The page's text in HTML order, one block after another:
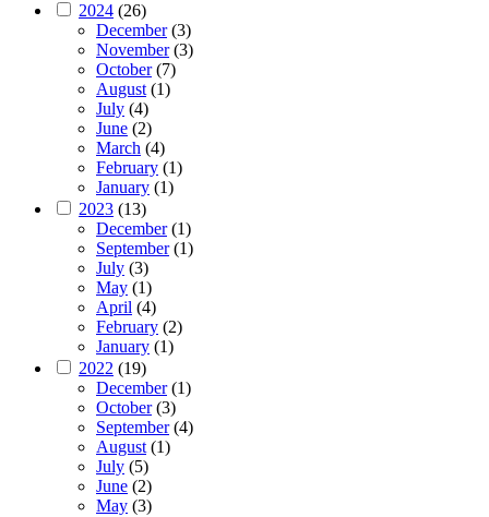
2024 (26)
December(3)
November(3)
October(7)
August (1)
July (4)
June (2)
March (4)
February (1)
January (1)
2023 (13)
December(1)
September(1)
July (3)
May (1)
April (4)
February (2)
January (1)
2022 (19)
December(1)
October(3)
September(4)
August (1)
July (5)
June (2)
May (3)